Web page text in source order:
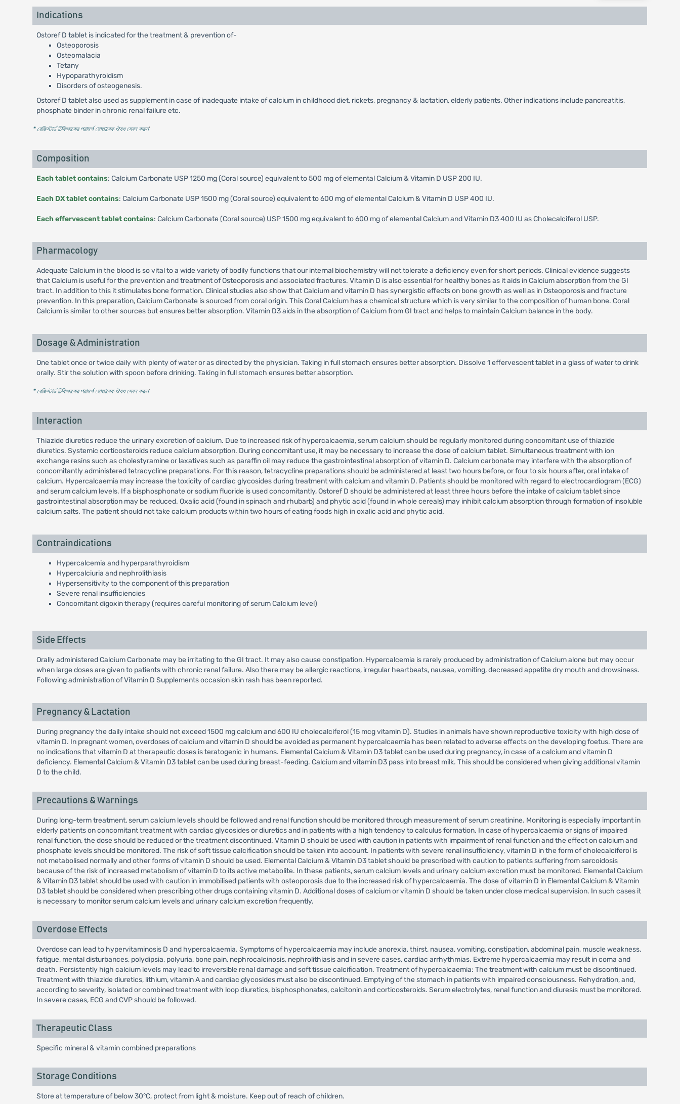
Indications
Ostoref D tablet is indicated for the treatment & prevention of-
Osteoporosis
Osteomalacia
Tetany
Hypoparathyroidism
Disorders of osteogenesis.
Ostoref D tablet also used as supplement in case of inadequate intake of calcium in childhood diet, rickets, pregnancy & lactation, elderly patients. Other indications include pancreatitis,
phosphate binder in chronic renal failure etc.
* রেজিস্টার্ড চিকিৎসকের পরামর্শ মোতাবেক ঔষধ সেবন করুন'
Composition
Each tablet contains: Calcium Carbonate USP 1250 mg (Coral source) equivalent to 500 mg of elemental Calcium & Vitamin D USP 200 IU.
Each DX tablet contains: Calcium Carbonate USP 1500 mg (Coral source) equivalent to 600 mg of elemental Calcium & Vitamin D USP 400 IU.
Each effervescent tablet contains: Calcium Carbonate (Coral source) USP 1500 mg equivalent to 600 mg of elemental Calcium and Vitamin D3 400 IU as Cholecalciferol USP.
Pharmacology
Adequate Calcium in the blood is so vital to a wide variety of bodily functions that our internal biochemistry will not tolerate a deficiency even for short periods. Clinical evidence suggests
that Calcium is useful for the prevention and treatment of Osteoporosis and associated fractures. Vitamin D is also essential for healthy bones as it aids in Calcium absorption from the GI
tract. In addition to this it stimulates bone formation. Clinical studies also show that Calcium and vitamin D has synergistic effects on bone growth as well as in Osteoporosis and fracture
prevention. In this preparation, Calcium Carbonate is sourced from coral origin. This Coral Calcium has a chemical structure which is very similar to the composition of human bone. Coral
Calcium is similar to other sources but ensures better absorption. Vitamin D3 aids in the absorption of Calcium from GI tract and helps to maintain Calcium balance in the body.
Dosage & Administration
One tablet once or twice daily with plenty of water or as directed by the physician. Taking in full stomach ensures better absorption. Dissolve 1 effervescent tablet in a glass of water to drink
orally. Stir the solution with spoon before drinking. Taking in full stomach ensures better absorption.
* রেজিস্টার্ড চিকিৎসকের পরামর্শ মোতাবেক ঔষধ সেবন করুন'
Interaction
Thiazide diuretics reduce the urinary excretion of calcium. Due to increased risk of hypercalcaemia, serum calcium should be regularly monitored during concomitant use of thiazide
diuretics. Systemic corticosteroids reduce calcium absorption. During concomitant use, it may be necessary to increase the dose of calcium tablet. Simultaneous treatment with ion
exchange resins such as cholestyramine or laxatives such as paraffin oil may reduce the gastrointestinal absorption of vitamin D. Calcium carbonate may interfere with the absorption of
concomitantly administered tetracycline preparations. For this reason, tetracycline preparations should be administered at least two hours before, or four to six hours after, oral intake of
calcium. Hypercalcaemia may increase the toxicity of cardiac glycosides during treatment with calcium and vitamin D. Patients should be monitored with regard to electrocardiogram (ECG)
and serum calcium levels. If a bisphosphonate or sodium fluoride is used concomitantly, Ostoref D should be administered at least three hours before the intake of calcium tablet since
gastrointestinal absorption may be reduced. Oxalic acid (found in spinach and rhubarb) and phytic acid (found in whole cereals) may inhibit calcium absorption through formation of insoluble
calcium salts. The patient should not take calcium products within two hours of eating foods high in oxalic acid and phytic acid.
Contraindications
Hypercalcemia and hyperparathyroidism
Hypercalciuria and nephrolithiasis
Hypersensitivity to the component of this preparation
Severe renal insufficiencies
Concomitant digoxin therapy (requires careful monitoring of serum Calcium level)
Side Effects
Orally administered Calcium Carbonate may be irritating to the GI tract. It may also cause constipation. Hypercalcemia is rarely produced by administration of Calcium alone but may occur
when large doses are given to patients with chronic renal failure. Also there may be allergic reactions, irregular heartbeats, nausea, vomiting, decreased appetite dry mouth and drowsiness.
Following administration of Vitamin D Supplements occasion skin rash has been reported.
Pregnancy & Lactation
During pregnancy the daily intake should not exceed 1500 mg calcium and 600 IU cholecalciferol (15 mcg vitamin D). Studies in animals have shown reproductive toxicity with high dose of
vitamin D. In pregnant women, overdoses of calcium and vitamin D should be avoided as permanent hypercalcaemia has been related to adverse effects on the developing foetus. There are
no indications that vitamin D at therapeutic doses is teratogenic in humans. Elemental Calcium & Vitamin D3 tablet can be used during pregnancy, in case of a calcium and vitamin D
deficiency. Elemental Calcium & Vitamin D3 tablet can be used during breast-feeding. Calcium and vitamin D3 pass into breast milk. This should be considered when giving additional vitamin
D to the child.
Precautions & Warnings
During long-term treatment, serum calcium levels should be followed and renal function should be monitored through measurement of serum creatinine. Monitoring is especially important in
elderly patients on concomitant treatment with cardiac glycosides or diuretics and in patients with a high tendency to calculus formation. In case of hypercalcaemia or signs of impaired
renal function, the dose should be reduced or the treatment discontinued. Vitamin D should be used with caution in patients with impairment of renal function and the effect on calcium and
phosphate levels should be monitored. The risk of soft tissue calcification should be taken into account. In patients with severe renal insufficiency, vitamin D in the form of cholecalciferol is
not metabolised normally and other forms of vitamin D should be used. Elemental Calcium & Vitamin D3 tablet should be prescribed with caution to patients suffering from sarcoidosis
because of the risk of increased metabolism of vitamin D to its active metabolite. In these patients, serum calcium levels and urinary calcium excretion must be monitored. Elemental Calcium
& Vitamin D3 tablet should be used with caution in immobilised patients with osteoporosis due to the increased risk of hypercalcaemia. The dose of vitamin D in Elemental Calcium & Vitamin
D3 tablet should be considered when prescribing other drugs containing vitamin D. Additional doses of calcium or vitamin D should be taken under close medical supervision. In such cases it
is necessary to monitor serum calcium levels and urinary calcium excretion frequently.
Overdose Effects
Overdose can lead to hypervitaminosis D and hypercalcaemia. Symptoms of hypercalcaemia may include anorexia, thirst, nausea, vomiting, constipation, abdominal pain, muscle weakness,
fatigue, mental disturbances, polydipsia, polyuria, bone pain, nephrocalcinosis, nephrolithiasis and in severe cases, cardiac arrhythmias. Extreme hypercalcaemia may result in coma and
death. Persistently high calcium levels may lead to irreversible renal damage and soft tissue calcification. Treatment of hypercalcaemia: The treatment with calcium must be discontinued.
Treatment with thiazide diuretics, lithium, vitamin A and cardiac glycosides must also be discontinued. Emptying of the stomach in patients with impaired consciousness. Rehydration, and,
according to severity, isolated or combined treatment with loop diuretics, bisphosphonates, calcitonin and corticosteroids. Serum electrolytes, renal function and diuresis must be monitored.
In severe cases, ECG and CVP should be followed.
Therapeutic Class
Specific mineral & vitamin combined preparations
Storage Conditions
Store at temperature of below 30°C, protect from light & moisture. Keep out of reach of children.